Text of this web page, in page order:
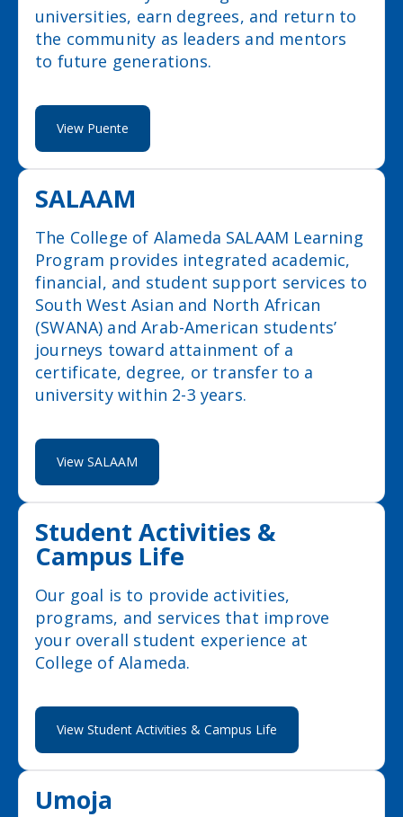
universities, earn degrees, and return to
the community as leaders and mentors
to future generations.
View Puente
SALAAM
The College of Alameda SALAAM Learning
Program provides integrated academic,
financial, and student support services to
South West Asian and North African
(SWANA) and Arab-American students’
journeys toward attainment of a
certificate, degree, or transfer to a
university within 2-3 years.
View SALAAM
Student Activities &
Campus Life
Our goal is to provide activities,
programs, and services that improve
your overall student experience at
College of Alameda.
View Student Activities & Campus Life
Umoja